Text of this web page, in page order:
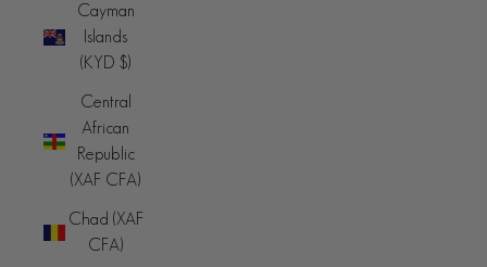
Cayman
Islands
(KYD $)
Central
African
Republic
(XAF CFA)
Chad (XAF
CFA)